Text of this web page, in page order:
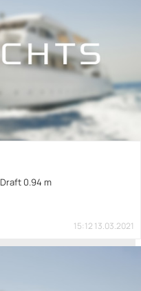
Draft 0.94 m
15:12 13.03.2021